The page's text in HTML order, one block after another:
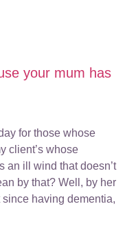
your mum has
for those whose
client’s whose
an ill wind that doesn’t
by that? Well, by her
having dementia,